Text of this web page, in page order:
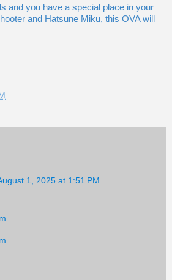
and you have a special place in your
and Hatsune Miku, this OVA will
1, 2025 at 1:51 PM